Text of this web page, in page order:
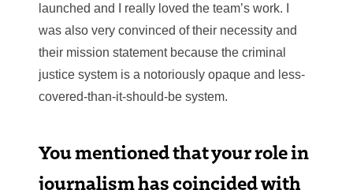
launched and I really loved the team’s work. I
was also very convinced of their necessity and
their mission statement because the criminal
justice system is a notoriously opaque and less-
covered-than-it-should-be system.
You mentioned that your role in
journalism has coincided with